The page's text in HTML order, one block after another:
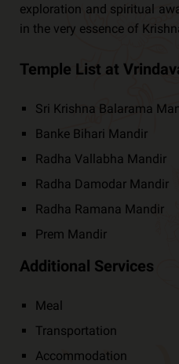
exploration and spiritual
in the very essence of
Temple List at
Sri Krishna Balarama
Banke Bihari Mandir
Radha Vallabha Mandir
Radha Damodar Mandir
Radha Ramana Mandir
Prem Mandir
Additional Services
Meal
Transportation
Accommodation